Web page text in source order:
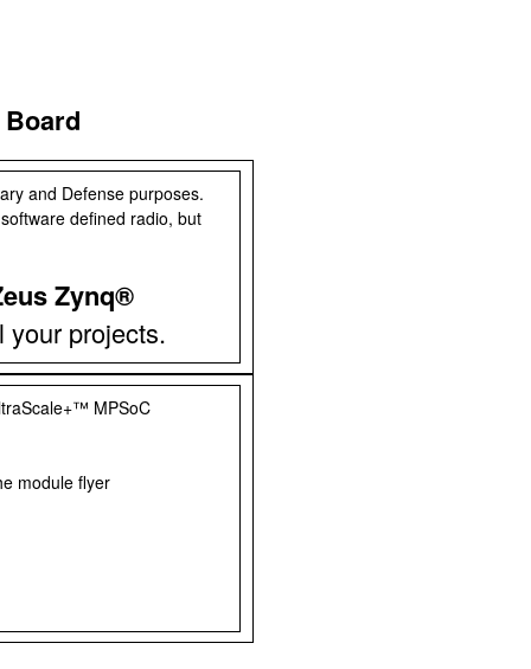
and Defense purposes.
defined radio, but
Zynq®
your projects.
MPSoC
module flyer